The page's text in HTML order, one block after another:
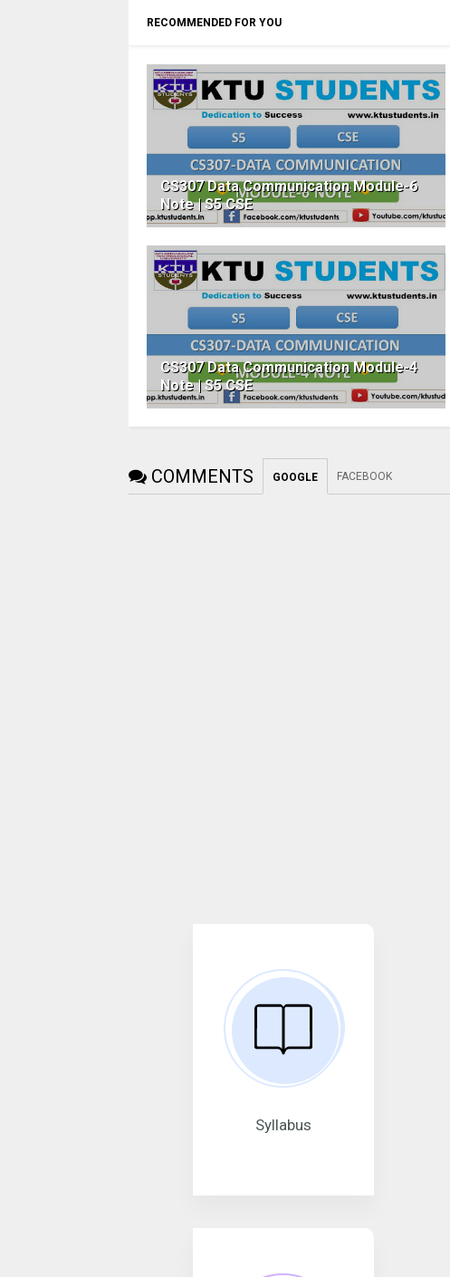
RECOMMENDED FOR YOU
CS307 Data Communication Module-6
Note | S5 CSE
CS307 Data Communication Module-4
Note | S5 CSE
COMMENTS GOOGLE FACEBOOK
Syllabus